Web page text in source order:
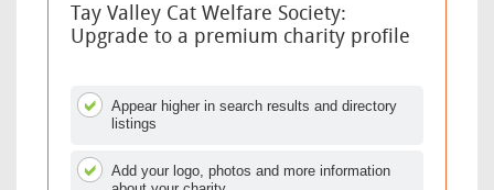
Tay Valley Cat Welfare Society:
Upgrade to a premium charity profile
Appear higher in search results and directory
listings
Add your logo, photos and more information